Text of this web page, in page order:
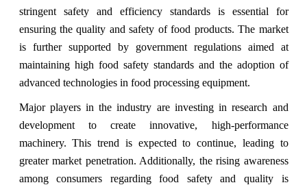
stringent safety and efficiency standards is essential for
ensuring the quality and safety of food products. The market
is further supported by government regulations aimed at
maintaining high food safety standards and the adoption of
advanced technologies in food processing equipment.
Major players in the industry are investing in research and
development to create innovative, high-performance
machinery. This trend is expected to continue, leading to
greater market penetration. Additionally, the rising awareness
among consumers regarding food safety and quality is